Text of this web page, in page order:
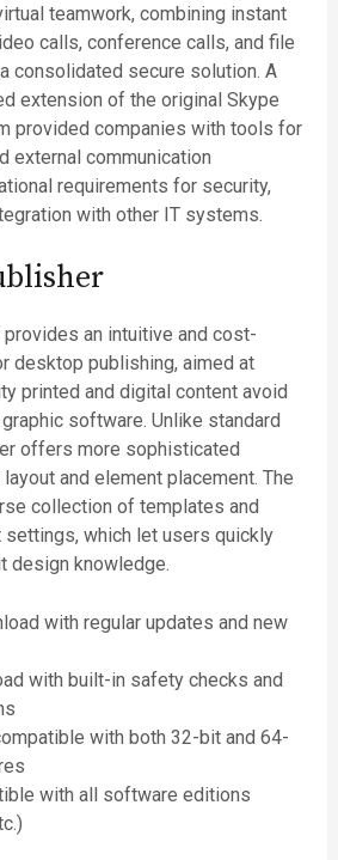
teamwork, combining instant
calls, conference calls, and file
consolidated secure solution. A
extension of the original Skype
provided companies with tools for
external communication
requirements for security,
with other IT systems.
an intuitive and cost-
desktop publishing, aimed at
printed and digital content avoid
software. Unlike standard
offers more sophisticated
and element placement. The
collection of templates and
which let users quickly
design knowledge.
with regular updates and new
with built-in safety checks and
with both 32-bit and 64-
with all software editions